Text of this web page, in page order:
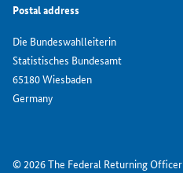
Postal address
Die Bundeswahlleiterin
Statistisches Bundesamt
65180 Wiesbaden
Germany
© 2026 The Federal Returning Officer